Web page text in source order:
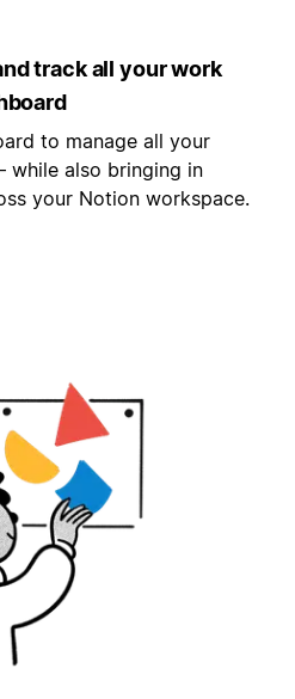
track all your work
to manage all your
also bringing in
your Notion workspace.